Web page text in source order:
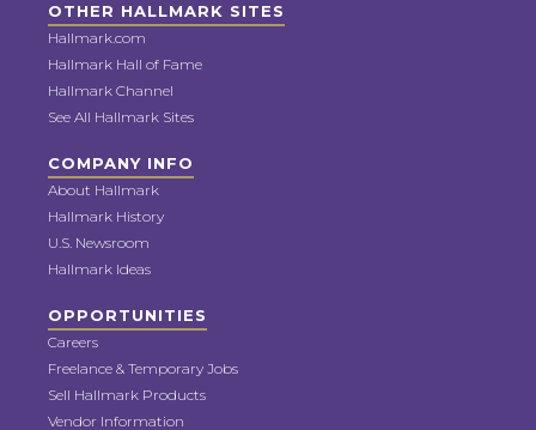
OTHER HALLMARK SITES
Hallmark.com
Hallmark Hall of Fame
Hallmark Channel
See All Hallmark Sites
COMPANY INFO
About Hallmark
Hallmark History
U.S. Newsroom
Hallmark Ideas
OPPORTUNITIES
Careers
Freelance & Temporary Jobs
Sell Hallmark Products
Vendor Information